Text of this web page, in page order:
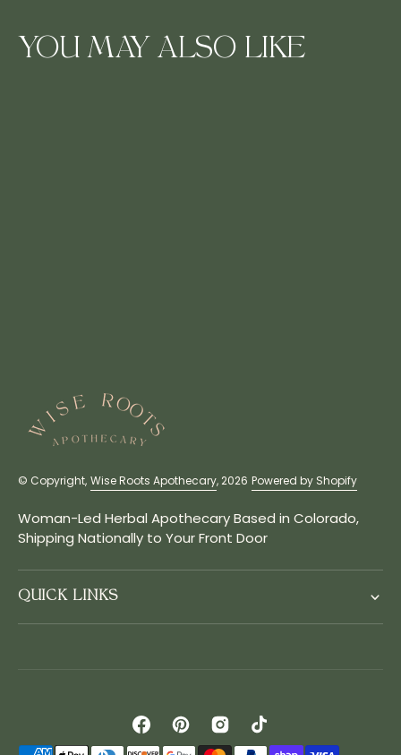
YOU MAY ALSO LIKE
© Copyright, Wise Roots Apothecary, 2026 Powered by Shopify
Woman-Led Herbal Apothecary Based in Colorado,
Shipping Nationally to Your Front Door
QUICK LINKS
FacebookPinterestInstagram
TikTok